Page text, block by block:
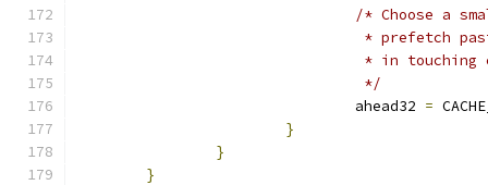
/* Choose a
* prefetch
* in
				 */
				ahead32
=
}
}
}